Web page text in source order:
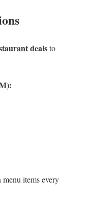
dealsto
items every